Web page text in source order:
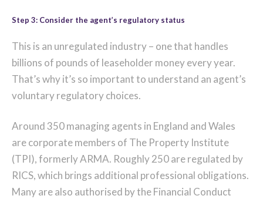
Step 3: Consider the agent’s regulatory status
This is an unregulated industry – one that handles
billions of pounds of leaseholder money every year.
That’s why it’s so important to understand an agent’s
voluntary regulatory choices.
Around 350 managing agents in England and Wales
are corporate members of The Property Institute
(TPI), formerly ARMA. Roughly 250 are regulated by
RICS, which brings additional professional obligations.
Many are also authorised by the Financial Conduct